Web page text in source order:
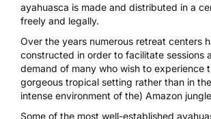
ayahuasca is made and distributed in a
freely and legally.
Over the years numerous retreat centers
constructed in order to facilitate sessions
demand of many who wish to experience
gorgeous tropical setting rather than in
intense environment of the) Amazon
Some of the most well-established